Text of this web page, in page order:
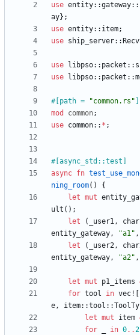
use entity::gateway::
ay} ;
use entity:: item;
use ship_server::
use libpso:: packet ::
use
libpso:: packet ::
#[ path = "common.rs "
mod
common;
use common:: * ;
#[ async_std::test
async fn
ning_room( )
{
let mut
ult ( ) ;
let
( _user1,
entity_gateway, "a1" ,
let
( _user2,
entity_gateway, "a2" ,
let mut p1_items
for tool in vec!
e, item::tool ::
let mut item
for
in 0..2